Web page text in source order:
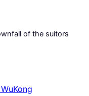
of the suitors